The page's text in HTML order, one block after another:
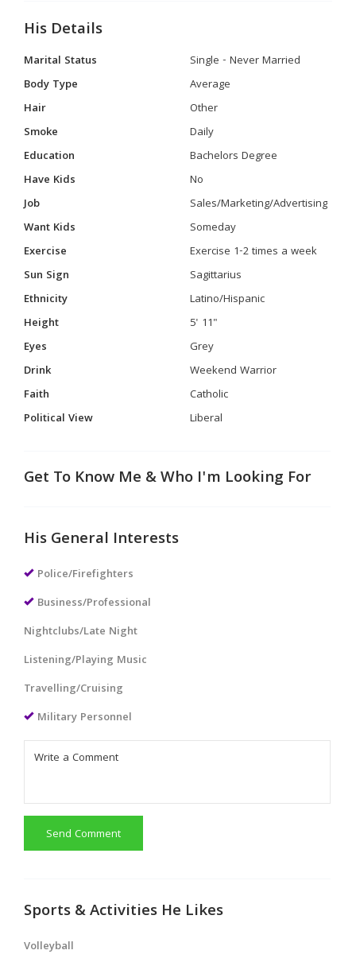
His Details
Marital Status
Single - Never Married
Body Type
Average
Hair
Other
Smoke
Daily
Education
Bachelors Degree
Have Kids
No
Job
Sales/Marketing/Advertising
Want Kids
Someday
Exercise
Exercise 1-2 times a week
Sun Sign
Sagittarius
Ethnicity
Latino/Hispanic
Height
5' 11"
Eyes
Grey
Drink
Weekend Warrior
Faith
Catholic
Political View
Liberal
Get To Know Me & Who I'm Looking For
His General Interests
Police/Firefighters
Business/Professional
Nightclubs/Late Night
Listening/Playing Music
Travelling/Cruising
Military Personnel
Send Comment
Sports & Activities He Likes
Volleyball